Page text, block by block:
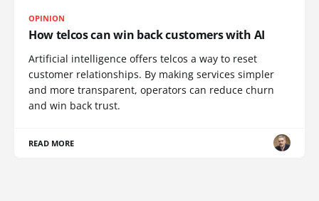
OPINION
How telcos can win back customers with AI
Artificial intelligence offers telcos a way to reset
customer relationships. By making services simpler
and more transparent, operators can reduce churn
and win back trust.
READ MORE